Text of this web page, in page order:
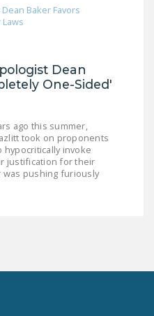
RIGHT TO
ACT
VIOLENCE
BILL (PRO
BILL
Dean
One-Sided'
ago this summer,
took on proponents
invoke
justification for their
was pushing furiously